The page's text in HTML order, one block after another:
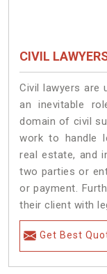
CIVIL
Civil lawyers are
an inevitable
domain of civil
work to handle
real estate, and
two parties or
or payment.
their client with
Get Best